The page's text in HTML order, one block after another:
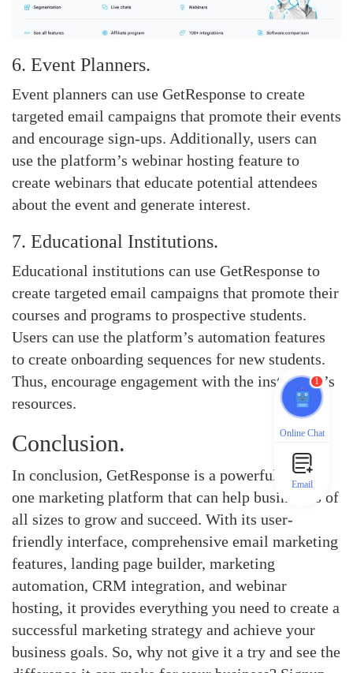
6. Event Planners.
Event planners can use GetResponse to create
targeted email campaigns that promote their events
and encourage sign-ups. Additionally, users can
use the platform’s webinar hosting feature to
create webinars that educate potential attendees
about the event and generate interest.
7. Educational Institutions.
Educational institutions can use GetResponse to
create targeted email campaigns that promote their
courses and programs to prospective students.
Users can use the platform’s automation features
to create onboarding sequences for new students.
Thus, encourage engagement with the institution’s
resources.
Conclusion.
In conclusion, GetResponse is a powerful all-in-
one marketing platform that can help businesses of
all sizes to grow and succeed. With its user-
friendly interface, comprehensive email marketing
features, landing page builder, marketing
automation, CRM integration, and webinar
hosting, it provides everything you need to create a
successful marketing strategy and achieve your
business goals. So, why not give it a try and see the
1
Online Chat
Email